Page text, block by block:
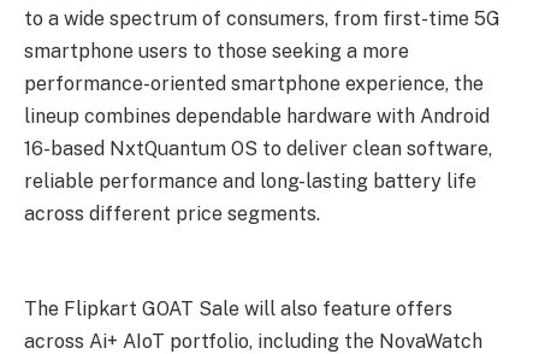
to a wide spectrum of consumers, from first-time 5G
smartphone users to those seeking a more
performance-oriented smartphone experience, the
lineup combines dependable hardware with Android
16-based NxtQuantum OS to deliver clean software,
reliable performance and long-lasting battery life
across different price segments.
The Flipkart GOAT Sale will also feature offers
across Ai+ AIoT portfolio, including the NovaWatch